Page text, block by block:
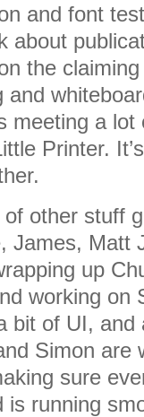
and font
about
the
and
meeting a lot
Printer.
of other stuff
James, Matt
up
working on
bit of UI, and
Simon are
sure
is running